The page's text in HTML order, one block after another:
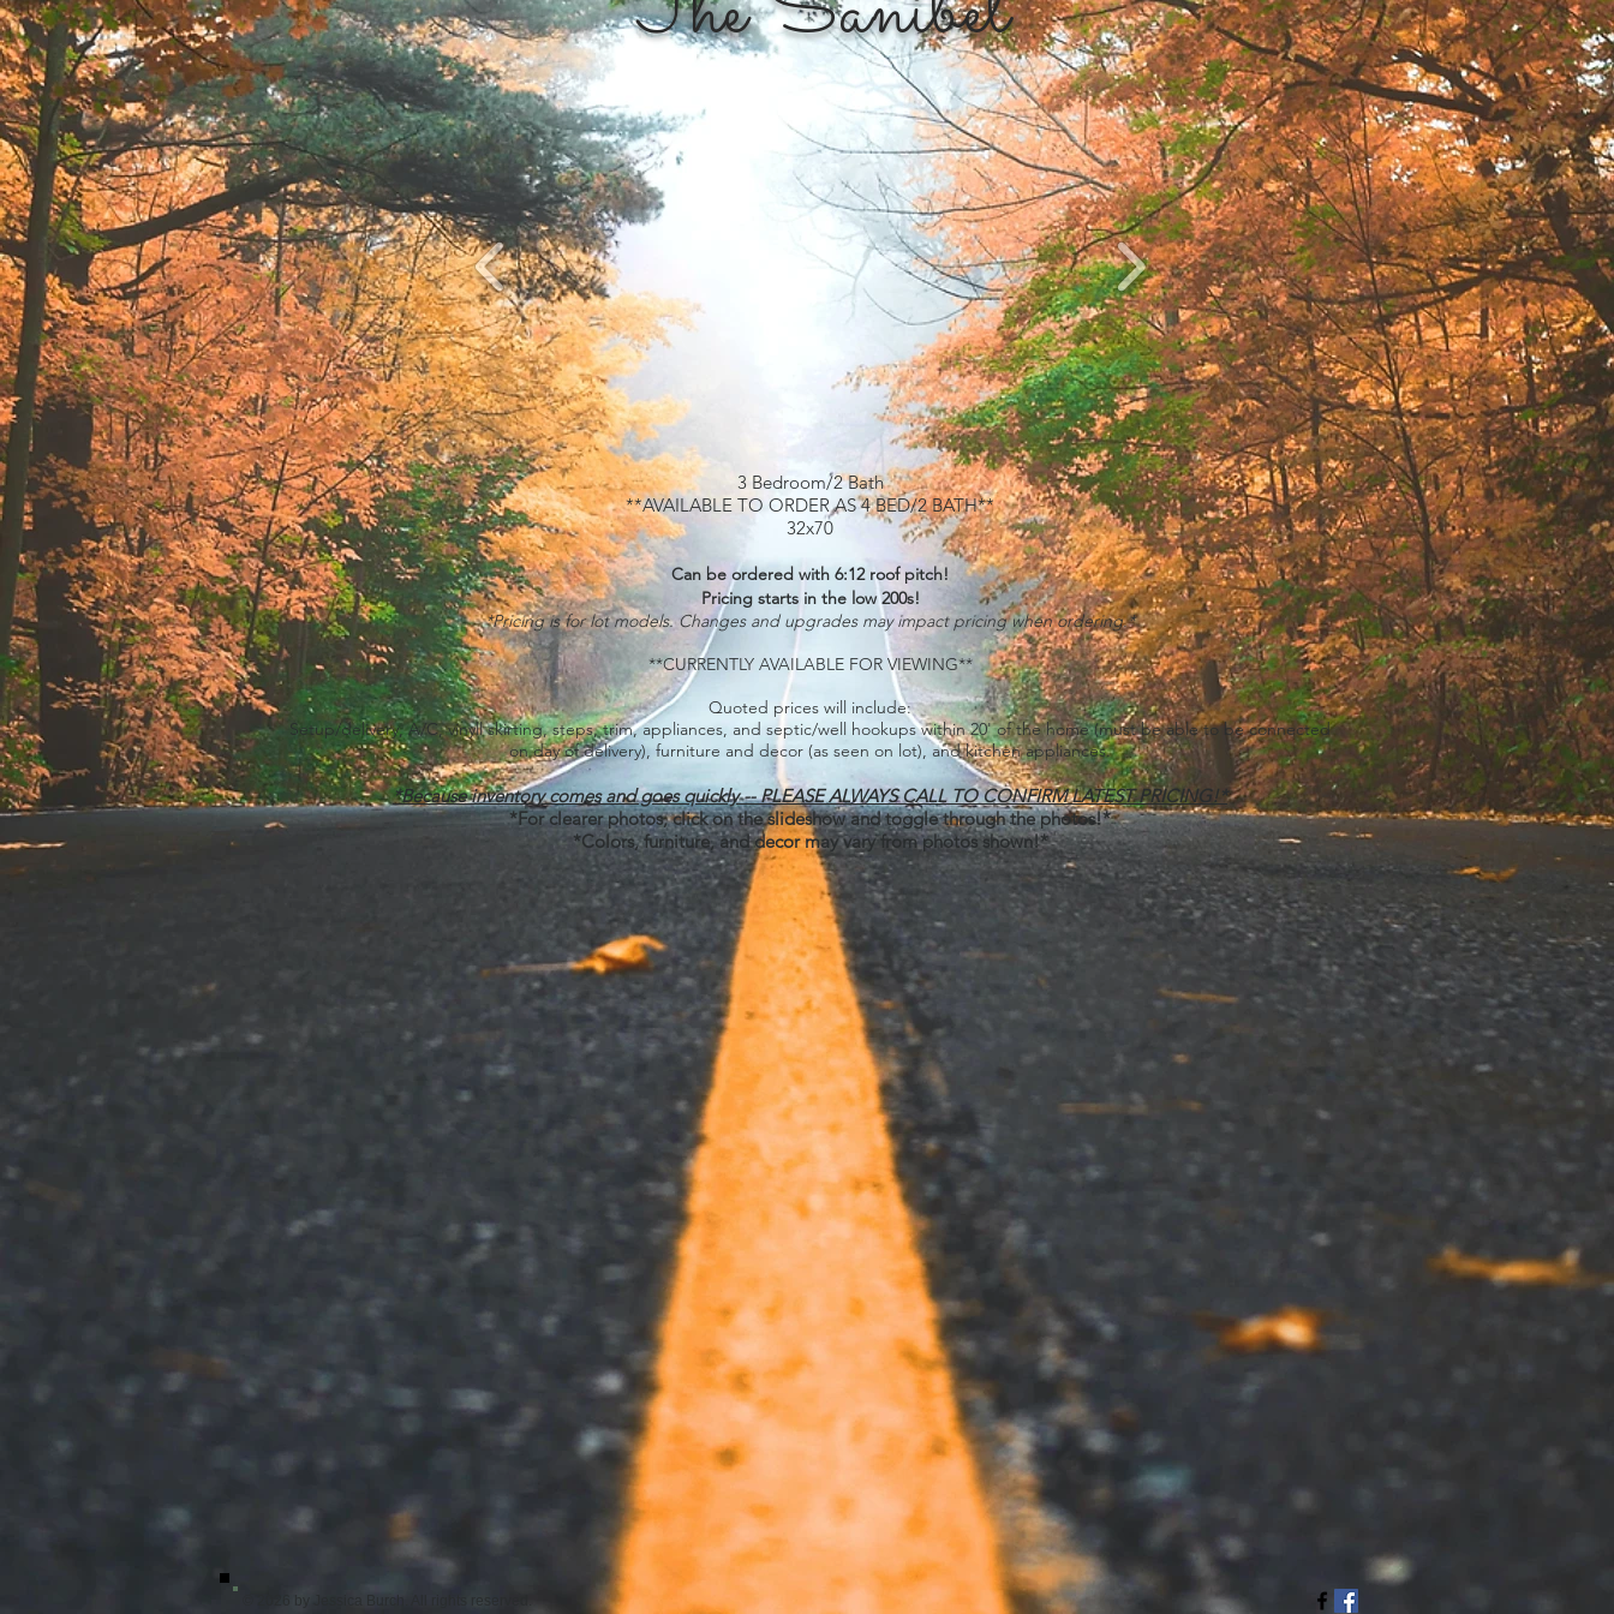
3 Bedroom/2 Bath
**AVAILABLE TO ORDER AS 4 BED/2 BATH**
32x70
Can be ordered with 6:12 roof pitch!
Pricing starts in the low 200s!
*Pricing is for lot models. Changes and upgrades may impact pricing when ordering.*
**CURRENTLY AVAILABLE FOR VIEWING**
Quoted prices will include:
Setup/delivery, A/C, vinyll skirting, steps, trim, appliances, and septic/well hookups within 20' of the home(must be able to be connected
on day of delivery), furniture and decor (as seen on lot), and kitchen appliances.
*Because inventory comes and goes quickly -- PLEASE ALWAYS CALL TO CONFIRM LATEST PRICING!*
*For clearer photos, click on the slideshow and toggle through the photos!*
*Colors, furniture, and decor may vary from photos shown!*
© 2026 by Jessica Burch. All rights reserved.